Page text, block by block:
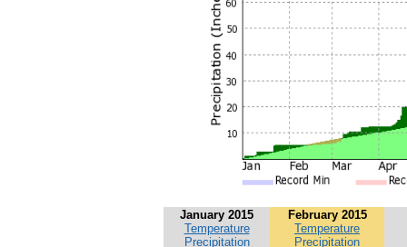
January 2015
Temperature
Precipitation
February 2015
Temperature
Precipitation